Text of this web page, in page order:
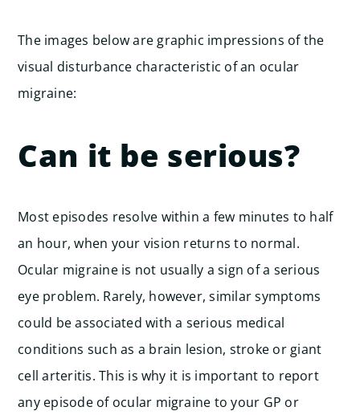
The images below are graphic impressions of the
visual disturbance characteristic of an ocular
migraine:
Can it be serious?
Most episodes resolve within a few minutes to half
an hour, when your vision returns to normal.
Ocular migraine is not usually a sign of a serious
eye problem. Rarely, however, similar symptoms
could be associated with a serious medical
conditions such as a brain lesion, stroke or giant
cell arteritis. This is why it is important to report
any episode of ocular migraine to your GP or